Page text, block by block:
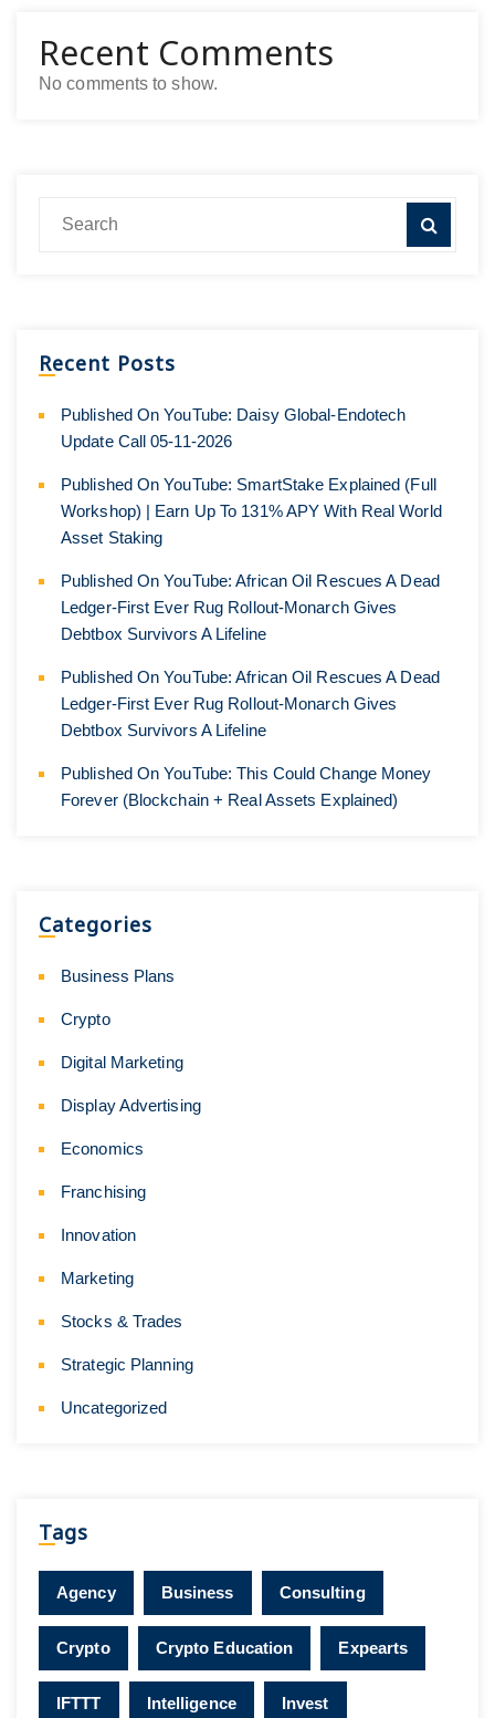
Recent Comments
No comments to show.
Recent Posts
Published On YouTube: Daisy Global-Endotech
Update Call 05-11-2026
Published On YouTube: SmartStake Explained (Full
Workshop) | Earn Up To 131% APY With Real World
Asset Staking
Published On YouTube: African Oil Rescues A Dead
Ledger-First Ever Rug Rollout-Monarch Gives
Debtbox Survivors A Lifeline
Published On YouTube: African Oil Rescues A Dead
Ledger-First Ever Rug Rollout-Monarch Gives
Debtbox Survivors A Lifeline
Published On YouTube: This Could Change Money
Forever (Blockchain + Real Assets Explained)
Categories
Business Plans
Crypto
Digital Marketing
Display Advertising
Economics
Franchising
Innovation
Marketing
Stocks & Trades
Strategic Planning
Uncategorized
Tags
Agency Business Consulting
Crypto Crypto Education Expearts
IFTTT Intelligence Invest